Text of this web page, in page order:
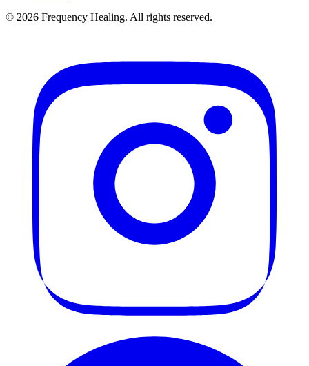
© 2026 Frequency Healing. All rights reserved.